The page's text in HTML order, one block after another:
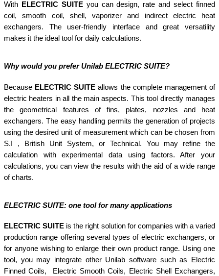
With ELECTRIC SUITEyou can design, rate and select finned
coil, smooth coil, shell, vaporizer and indirect electric heat
exchangers. The user-friendly interface and great versatility
makes it the ideal tool for daily calculations.
Why would you prefer Unilab ELECTRIC SUITE?
Because ELECTRIC SUITE allows the complete management of
electric heaters in all the main aspects. This tool directly manages
the geometrical features of fins, plates, nozzles and heat
exchangers. The easy handling permits the generation of projects
using the desired unit of measurement which can be chosen from
S.I , British Unit System, or Technical. You may refine the
calculation with experimental data using factors. After your
calculations, you can view the results with the aid of a wide range
of charts.
ELECTRIC SUITE: one tool for many applications
ELECTRIC SUITE is the right solution for companies with a varied
production range offering several types of electric exchangers, or
for anyone wishing to enlarge their own product range. Using one
tool, you may integrate other Unilab software such as Electric
Finned Coils, Electric Smooth Coils, Electric Shell Exchangers,